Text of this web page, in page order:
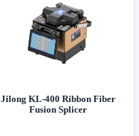
Jilong KL-400 Ribbon Fiber
Fusion Splicer